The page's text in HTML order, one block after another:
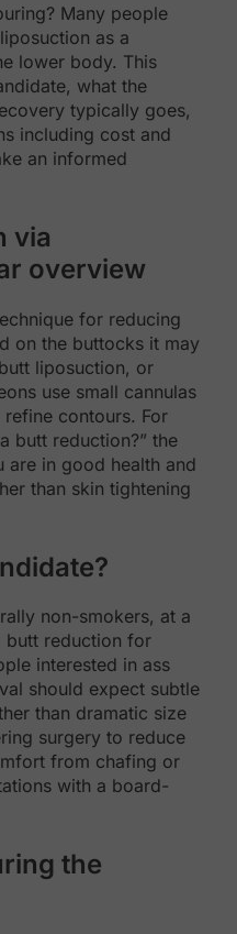
Many people
as a
lower body. This
what the
typically goes,
including cost and
an informed
via
overview
for reducing
on the buttocks it may
liposuction, or
use small cannulas
contours. For
butt reduction?” the
in good health and
than skin tightening
non-smokers, at a
butt reduction for
interested in ass
should expect subtle
than dramatic size
surgery to reduce
from chafing or
with a board-
the